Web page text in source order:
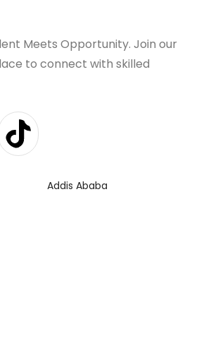
Meets Opportunity. Join our
to connect with skilled
Addis Ababa